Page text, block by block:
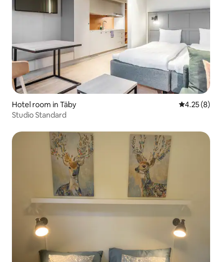
Hotel room in Täby 4.25 out of
4.25 (8)
Studio Standard